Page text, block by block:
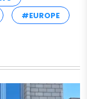
#EUROPE